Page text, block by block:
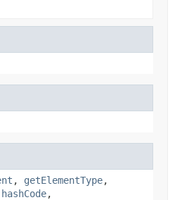
, getElementType,
hashCode,